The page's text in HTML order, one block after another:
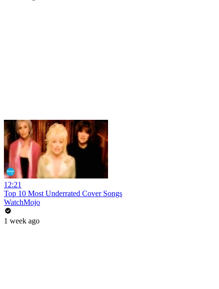
12:21
Top 10 Most Underrated Cover Songs
WatchMojo
1 week ago